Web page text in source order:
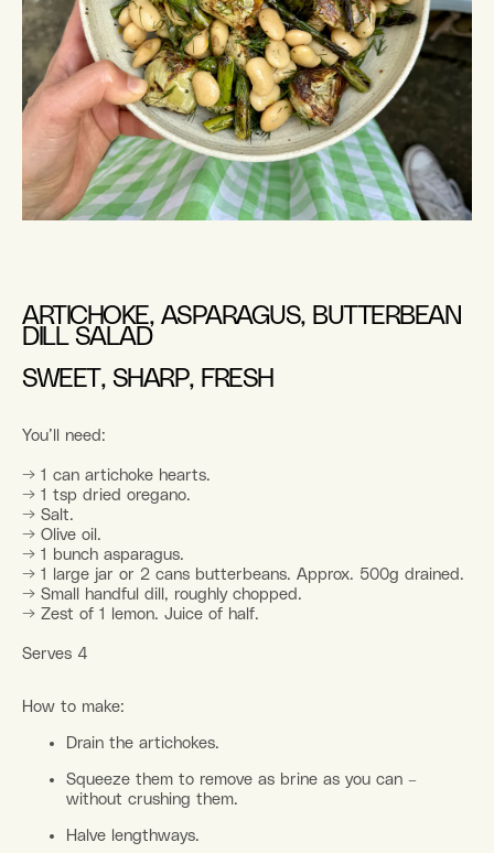
ARTICHOKE, ASPARAGUS, BUTTERBEAN
DILL SALAD
SWEET, SHARP, FRESH
You’ll need:
→ 1 can artichoke hearts.
→ 1 tsp dried oregano.
→ Salt.
→ Olive oil.
→ 1 bunch asparagus.
→ 1 large jar or 2 cans butterbeans. Approx. 500g drained.
→ Small handful dill, roughly chopped.
→ Zest of 1 lemon. Juice of half.
Serves 4
How to make:
Drain the artichokes.
Squeeze them to remove as brine as you can –
without crushing them.
Halve lengthways.